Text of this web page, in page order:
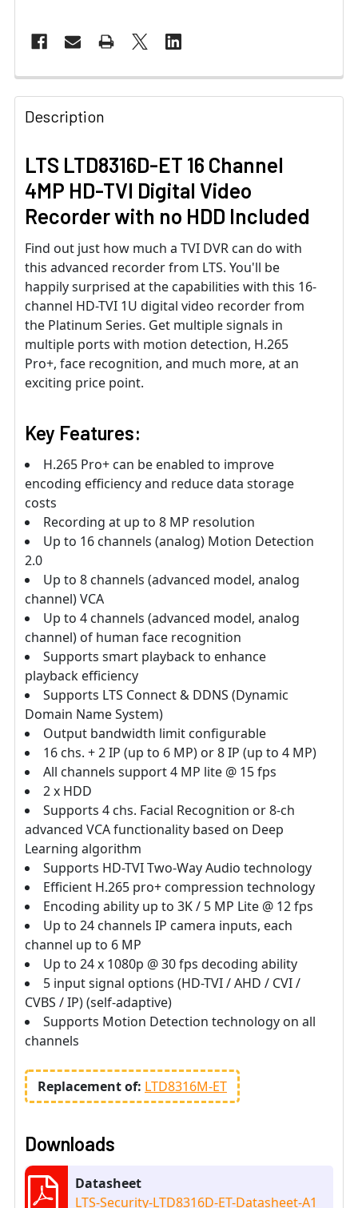
Description
LTS LTD8316D-ET 16 Channel
4MP HD-TVI Digital Video
Recorder with no HDD Included
Find out just how much a TVI DVR can do with
this advanced recorder from LTS. You'll be
happily surprised at the capabilities with this 16-
channel HD-TVI 1U digital video recorder from
the Platinum Series. Get multiple signals in
multiple ports with motion detection, H.265
Pro+, face recognition, and much more, at an
exciting price point.
Key Features:
H.265 Pro+ can be enabled to improve
encoding efficiency and reduce data storage
costs
Recording at up to 8 MP resolution
Up to 16 channels (analog) Motion Detection
2.0
Up to 8 channels (advanced model, analog
channel) VCA
Up to 4 channels (advanced model, analog
channel) of human face recognition
Supports smart playback to enhance
playback efficiency
Supports LTS Connect & DDNS (Dynamic
Domain Name System)
Output bandwidth limit configurable
16 chs. + 2 IP (up to 6 MP) or 8 IP (up to 4 MP)
All channels support 4 MP lite @ 15 fps
2 x HDD
Supports 4 chs. Facial Recognition or 8-ch
advanced VCA functionality based on Deep
Learning algorithm
Supports HD-TVI Two-Way Audio technology
Efficient H.265 pro+ compression technology
Encoding ability up to 3K / 5 MP Lite @ 12 fps
Up to 24 channels IP camera inputs, each
channel up to 6 MP
Up to 24 x 1080p @ 30 fps decoding ability
5 input signal options (HD-TVI / AHD / CVI /
CVBS / IP) (self-adaptive)
Supports Motion Detection technology on all
channels
Replacement of: LTD8316M-ET
Downloads
Datasheet
LTS-Security-LTD8316D-ET-Datasheet-A1